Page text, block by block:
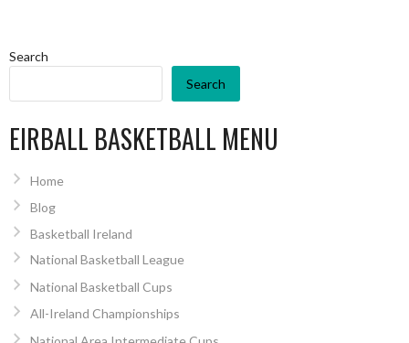
Search
Search
EIRBALL BASKETBALL MENU
Home
Blog
Basketball Ireland
National Basketball League
National Basketball Cups
All-Ireland Championships